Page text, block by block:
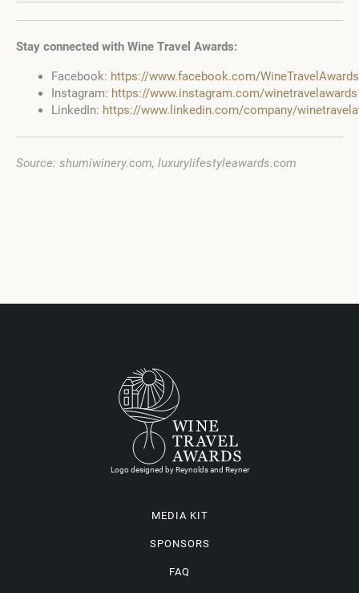
Stay connected with Wine Travel Awards:
Facebook: https://www.facebook.com/
Instagram: https://www.instagram.com/winetravelawards
LinkedIn: https://www.linkedin.com/company/
Source: shumiwinery.com, luxurylifestyleawards.com
Logo designed by Reynolds and Reyner
MEDIA KIT
SPONSORS
FAQ